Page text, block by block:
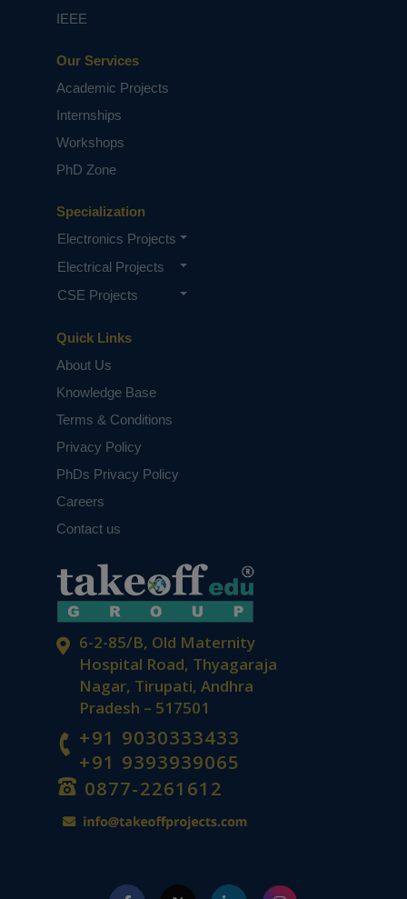
6-2-85/B, Old Maternity
Hospital Road, Thyagaraja
Nagar, Tirupati, Andhra
Pradesh – 517501
+91 9030333433
+91 9393939065
0877-2261612
Quick Links
About Us
Knowledge Base
Terms & Conditions
Privacy Policy
PhDs Privacy Policy
Careers
Contact us
Specialization
Electronics Projects
Electrical Projects
CSE Projects
Our Services
Academic Projects
Internships
Workshops
PhD Zone
IEEE